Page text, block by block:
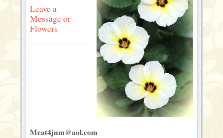
Leave a
Message or
Flowers
Meat4jnm@aol.com